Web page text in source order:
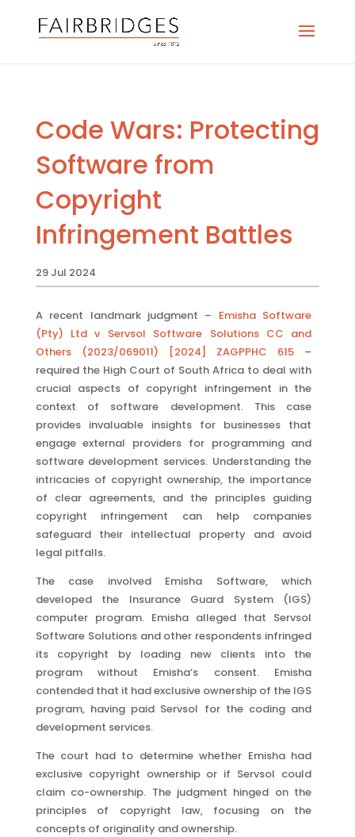
Code Wars: Protecting
Software from
Copyright
Infringement Battles
29 Jul 2024
A recent landmark judgment – Emisha Software
(Pty) Ltd v Servsol Software Solutions CC and
Others (2023/069011) [2024] ZAGPPHC 615 –
required the High Court of South Africa to deal with
crucial aspects of copyright infringement in the
context of software development. This case
provides invaluable insights for businesses that
engage external providers for programming and
software development services. Understanding the
intricacies of copyright ownership, the importance
of clear agreements, and the principles guiding
copyright infringement can help companies
safeguard their intellectual property and avoid
legal pitfalls.
The case involved Emisha Software, which
developed the Insurance Guard System (IGS)
computer program. Emisha alleged that Servsol
Software Solutions and other respondents infringed
its copyright by loading new clients into the
program without Emisha’s consent. Emisha
contended that it had exclusive ownership of the IGS
program, having paid Servsol for the coding and
development services.
The court had to determine whether Emisha had
exclusive copyright ownership or if Servsol could
claim co-ownership. The judgment hinged on the
principles of copyright law, focusing on the
concepts of originality and ownership.